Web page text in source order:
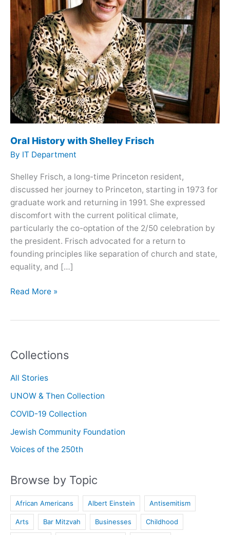
Collections
All Stories
UNOW & Then Collection
COVID-19 Collection
Jewish Community Foundation
Voices of the 250th
Browse by Topic
African Americans Albert Einstein Antisemitism
Arts Bar Mitzvah Businesses Childhood
Oral History with Shelley Frisch
By IT Department
Shelley Frisch, a long-time Princeton resident,
discussed her journey to Princeton, starting in 1973 for
graduate work and returning in 1991. She expressed
discomfort with the current political climate,
particularly the co-optation of the 2/50 celebration by
the president. Frisch advocated for a return to
founding principles like separation of church and state,
equality, and […]
Oral
Read More »